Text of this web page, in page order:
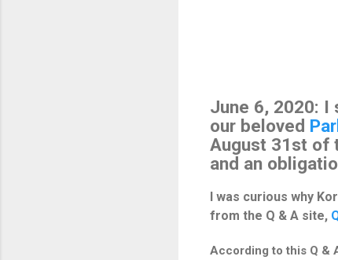
June 6, 2020: I
our beloved
August 31st of
and an
I was curious why
from the Q & A site,
According to this Q &